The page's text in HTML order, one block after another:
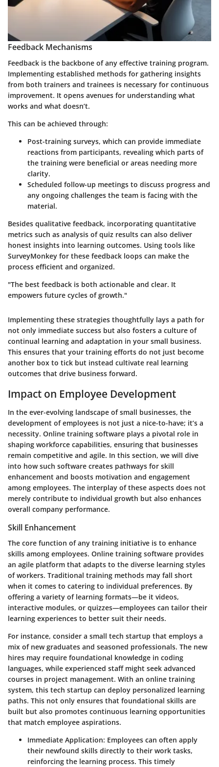
Feedback Mechanisms
Feedback is the backbone of any effective training program.
Implementing established methods for gathering insights
from both trainers and trainees is necessary for continuous
improvement. It opens avenues for understanding what
works and what doesn’t.
This can be achieved through:
Post-training surveys, which can provide immediate
reactions from participants, revealing which parts of
the training were beneficial or areas needing more
clarity.
Scheduled follow-up meetings to discuss progress and
any ongoing challenges the team is facing with the
material.
Besides qualitative feedback, incorporating quantitative
metrics such as analysis of quiz results can also deliver
honest insights into learning outcomes. Using tools like
SurveyMonkey for these feedback loops can make the
process efficient and organized.
"The best feedback is both actionable and clear. It
empowers future cycles of growth."
Implementing these strategies thoughtfully lays a path for
not only immediate success but also fosters a culture of
continual learning and adaptation in your small business.
This ensures that your training efforts do not just become
another box to tick but instead cultivate real learning
outcomes that drive business forward.
Impact on Employee Development
In the ever-evolving landscape of small businesses, the
development of employees is not just a nice-to-have; it’s a
necessity. Online training software plays a pivotal role in
shaping workforce capabilities, ensuring that businesses
remain competitive and agile. In this section, we will dive
into how such software creates pathways for skill
enhancement and boosts motivation and engagement
among employees. The interplay of these aspects does not
merely contribute to individual growth but also enhances
overall company performance.
Skill Enhancement
The core function of any training initiative is to enhance
skills among employees. Online training software provides
an agile platform that adapts to the diverse learning styles
of workers. Traditional training methods may fall short
when it comes to catering to individual preferences. By
offering a variety of learning formats—be it videos,
interactive modules, or quizzes—employees can tailor their
learning experiences to better suit their needs.
For instance, consider a small tech startup that employs a
mix of new graduates and seasoned professionals. The new
hires may require foundational knowledge in coding
languages, while experienced staff might seek advanced
courses in project management. With an online training
system, this tech startup can deploy personalized learning
paths. This not only ensures that foundational skills are
built but also promotes continuous learning opportunities
that match employee aspirations.
Immediate Application: Employees can often apply
their newfound skills directly to their work tasks,
reinforcing the learning process. This timely